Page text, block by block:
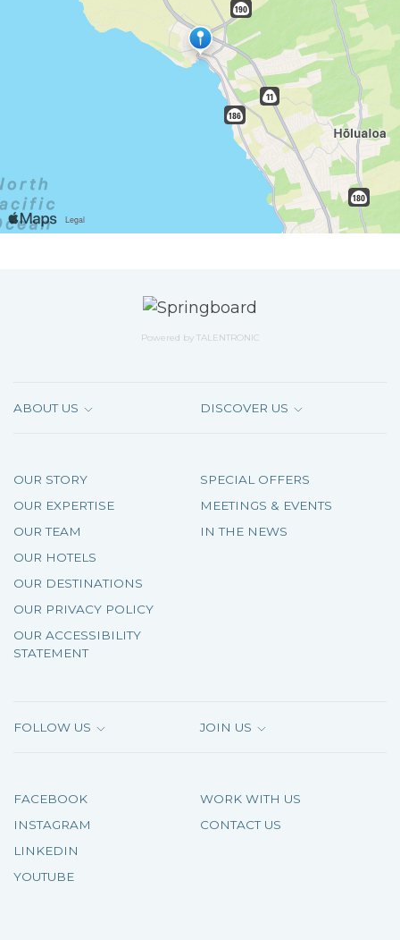
Powered by TALENTRONIC
ABOUT US
OUR STORY
OUR EXPERTISE
OUR TEAM
OUR HOTELS
OUR DESTINATIONS
OUR PRIVACY POLICY
OUR ACCESSIBILITY
STATEMENT
DISCOVER US
SPECIAL OFFERS
MEETINGS & EVENTS
IN THE NEWS
FOLLOW US
FACEBOOK
INSTAGRAM
LINKEDIN
YOUTUBE
JOIN US
WORK WITH US
CONTACT US